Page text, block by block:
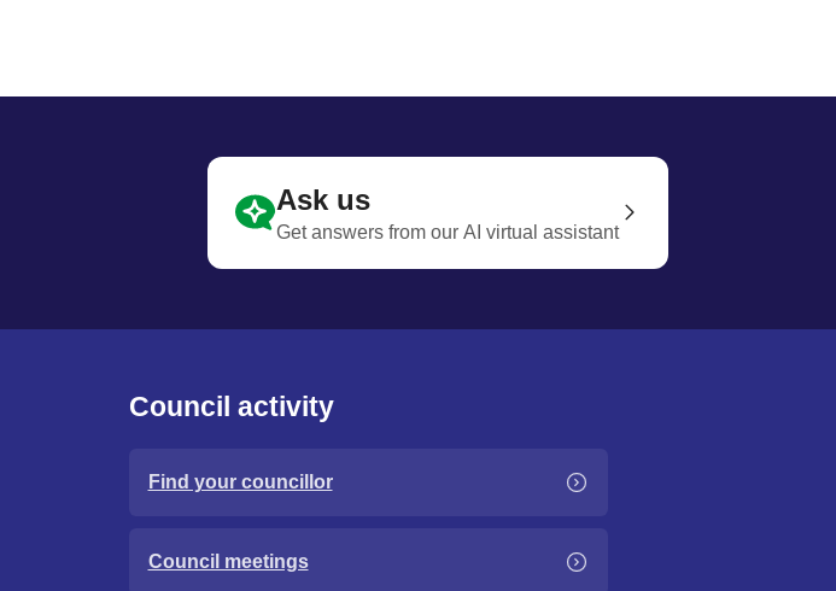
Ask us
Get answers from our AI virtual assistant
Council activity
Find your councillor
Council meetings